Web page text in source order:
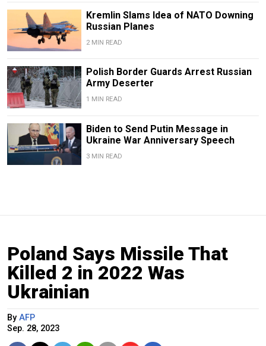
Kremlin Slams Idea of NATO Downing
Russian Planes
2 MIN READ
Polish Border Guards Arrest Russian
Army Deserter
1 MIN READ
Biden to Send Putin Message in
Ukraine War Anniversary Speech
3 MIN READ
Poland Says Missile That
Killed 2 in 2022 Was
Ukrainian
By AFP
Sep. 28, 2023